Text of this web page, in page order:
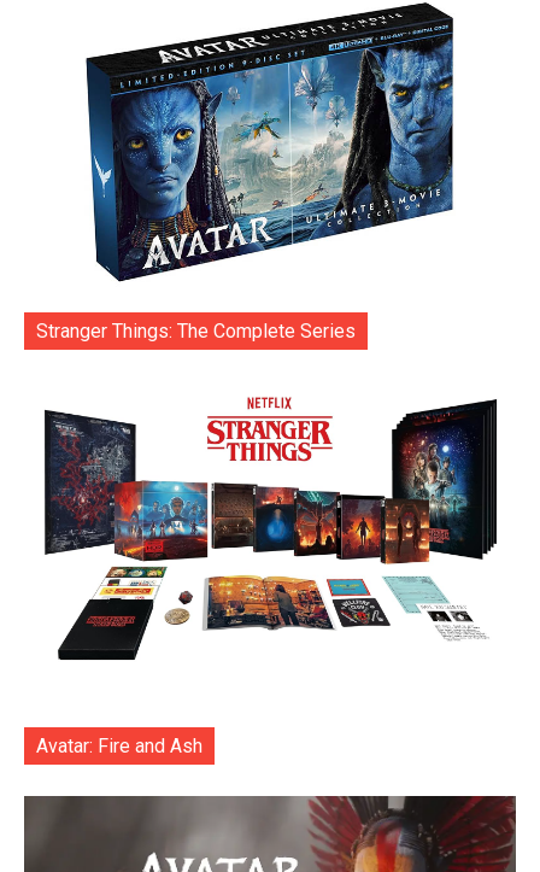
Stranger Things: The Complete Series
Avatar: Fire and Ash